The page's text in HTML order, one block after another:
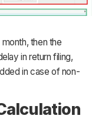
then the
in return filing,
in case of non-